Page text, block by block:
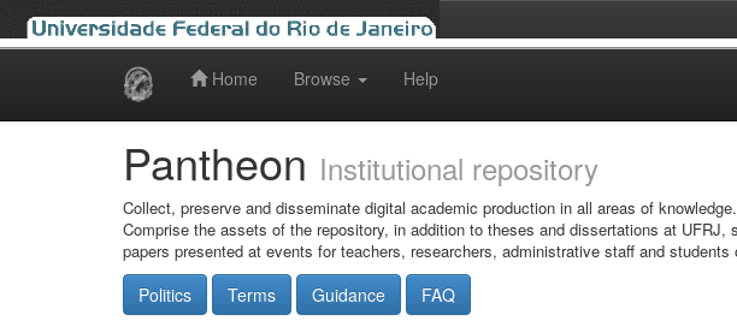
Home Browse Help
Pantheon Institutional repository
Collect, preserve and disseminate digital academic production in all areas of knowledge.
Comprise the assets of the repository, in addition to theses and dissertations at
papers presented at events for teachers, researchers, administrative staff and
Politics Terms Guidance FAQ